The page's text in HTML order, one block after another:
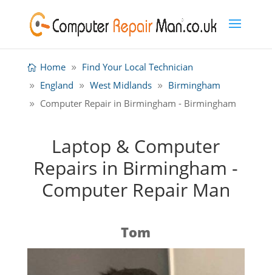
Home
Find Your Local Technician
England
West Midlands
Birmingham
Computer Repair in Birmingham - Birmingham
Laptop & Computer
Repairs in Birmingham -
Computer Repair Man
Tom